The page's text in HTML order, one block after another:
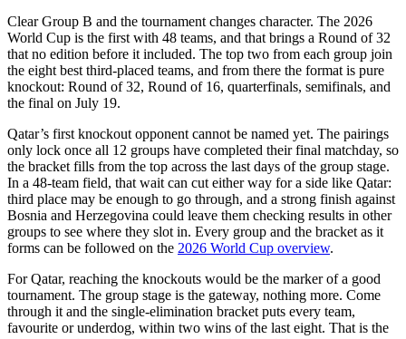
Clear Group B and the tournament changes character. The 2026
World Cup is the first with 48 teams, and that brings a Round of 32
that no edition before it included. The top two from each group join
the eight best third-placed teams, and from there the format is pure
knockout: Round of 32, Round of 16, quarterfinals, semifinals, and
the final on July 19.
Qatar’s first knockout opponent cannot be named yet. The pairings
only lock once all 12 groups have completed their final matchday, so
the bracket fills from the top across the last days of the group stage.
In a 48-team field, that wait can cut either way for a side like Qatar:
third place may be enough to go through, and a strong finish against
Bosnia and Herzegovina could leave them checking results in other
groups to see where they slot in. Every group and the bracket as it
forms can be followed on the 2026 World Cup overview.
For Qatar, reaching the knockouts would be the marker of a good
tournament. The group stage is the gateway, nothing more. Come
through it and the single-elimination bracket puts every team,
favourite or underdog, within two wins of the last eight. That is the